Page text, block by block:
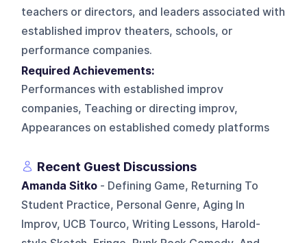
teachers or directors, and leaders associated with
established improv theaters, schools, or
performance companies.
Required Achievements:
Performances with established improv
companies, Teaching or directing improv,
Appearances on established comedy platforms
Recent Guest Discussions
Amanda Sitko - Defining Game, Returning To
Student Practice, Personal Genre, Aging In
Improv, UCB Tourco, Writing Lessons, Harold-